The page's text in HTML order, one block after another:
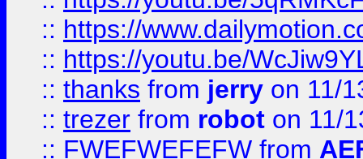
:: https://
:: https://youtu.be/
:: thanks from jerry on 11/
:: trezer from robot on 11/
:: FWEFWEFEFW from